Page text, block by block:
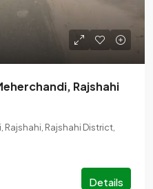
Rajshahi
Rajshahi District,
Details